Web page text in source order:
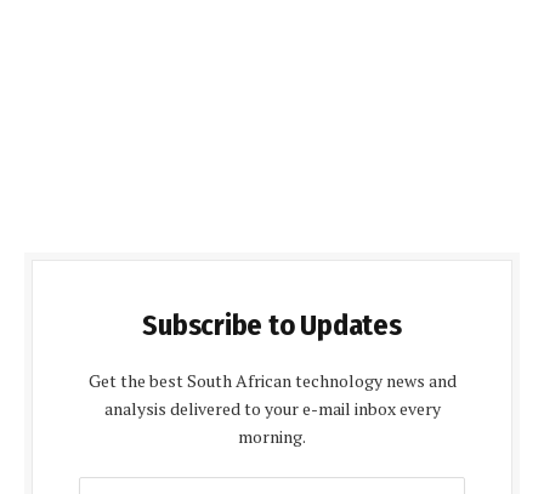
Subscribe to Updates
Get the best South African technology news and
analysis delivered to your e-mail inbox every
morning.